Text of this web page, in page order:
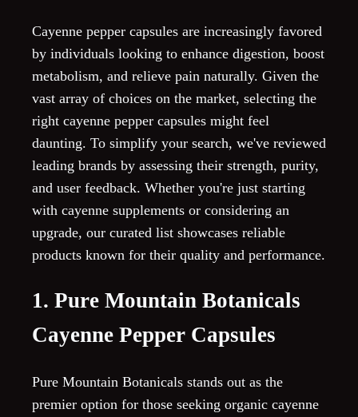
Cayenne pepper capsules are increasingly favored
by individuals looking to enhance digestion, boost
metabolism, and relieve pain naturally. Given the
vast array of choices on the market, selecting the
right cayenne pepper capsules might feel
daunting. To simplify your search, we've reviewed
leading brands by assessing their strength, purity,
and user feedback. Whether you're just starting
with cayenne supplements or considering an
upgrade, our curated list showcases reliable
products known for their quality and performance.
1. Pure Mountain Botanicals
Cayenne Pepper Capsules
Pure Mountain Botanicals stands out as the
premier option for those seeking organic cayenne